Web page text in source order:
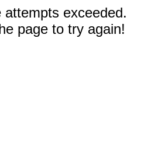
attempts exceeded.
page to try again!